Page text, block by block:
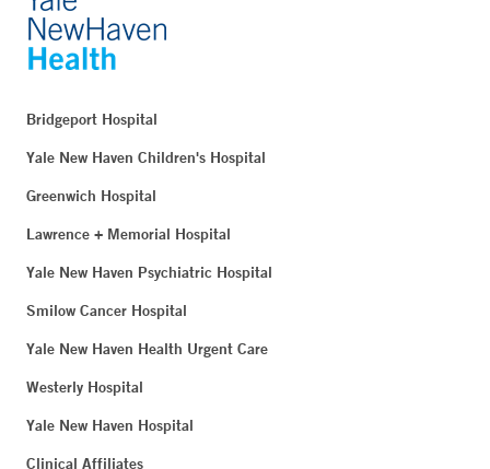
Bridgeport Hospital
Yale New Haven Children's Hospital
Greenwich Hospital
Lawrence + Memorial Hospital
Yale New Haven Psychiatric Hospital
Smilow Cancer Hospital
Yale New Haven Health Urgent Care
Westerly Hospital
Yale New Haven Hospital
Clinical Affiliates